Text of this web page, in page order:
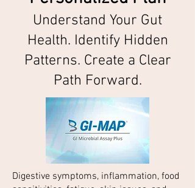
Understand Your Gut
Health. Identify Hidden
Patterns. Create a Clear
Path Forward.
Digestive symptoms, inflammation, food